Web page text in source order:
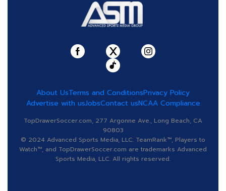
About UsTerms and ConditionsPrivacy Policy
Advertise with usJobsContact usNCAA Compliance
TopDrawerSoccer.com, 277 Argonne Ave., Long Beach, CA
90803
© 2024 Advanced Sports Media, LLC. TeamRank™, Players to
Watch™, and TopDrawerSoccer.com are trademarks Advanced
Sports Media, LLC. All rights reserved.